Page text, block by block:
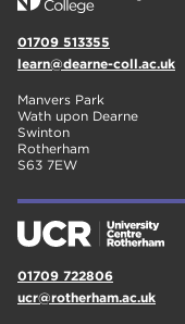
01709 513355
learn@dearne-coll.ac.uk
Manvers Park
Wath upon Dearne
Swinton
Rotherham
S63 7EW
01709 722806
ucr@rotherham.ac.uk